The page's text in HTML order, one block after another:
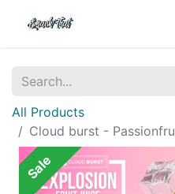
All Products
Cloud burst -
Sale